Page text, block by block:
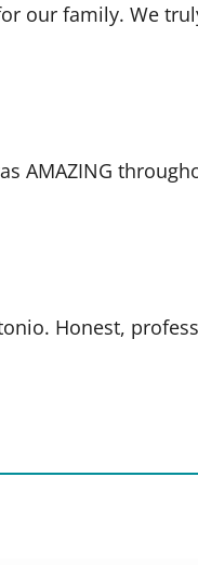
our family. We
AMAZING
Honest,